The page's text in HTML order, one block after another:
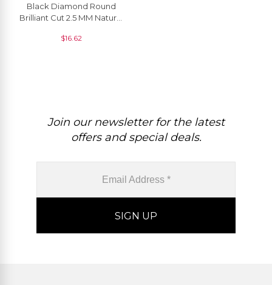
Black Diamond Round
Brilliant Cut 2.5 MM Natural
$16.62
Join our newsletter for the latest
offers and special deals.